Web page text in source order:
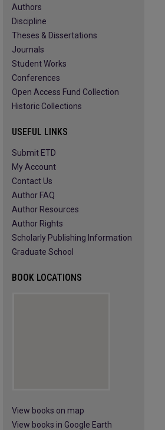
Authors
Discipline
Theses & Dissertations
Journals
Student Works
Conferences
Open Access Fund Collection
Historic Collections
USEFUL LINKS
Submit ETD
My Account
Contact Us
Author FAQ
Author Resources
Author Rights
Scholarly Publishing Information
Graduate School
BOOK LOCATIONS
View books on map
View books in Google Earth